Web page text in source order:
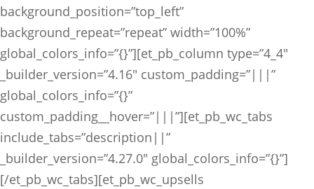
background_position=”top_left”
background_repeat=”repeat” width=”100%”
global_colors_info=”{}”][et_pb_column type=”4_4″
_builder_version=”4.16″ custom_padding=”|||”
global_colors_info=”{}”
custom_padding__hover=”|||”][et_pb_wc_tabs
include_tabs=”description||”
_builder_version=”4.27.0″ global_colors_info=”{}”]
[/et_pb_wc_tabs][et_pb_wc_upsells